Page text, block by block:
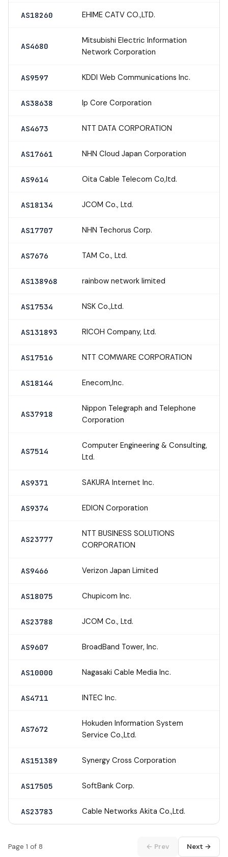
AS18260 EHIME CATV CO.,LTD.
AS4680
Mitsubishi Electric Information
Network Corporation
AS9597 KDDI Web Communications Inc.
AS38638 Ip Core Corporation
AS4673 NTT DATA CORPORATION
AS17661 NHN Cloud Japan Corporation
AS9614 Oita Cable Telecom Co,ltd.
AS18134 JCOM Co., Ltd.
AS17707 NHN Techorus Corp.
AS7676 TAM Co., Ltd.
AS138968 rainbow network limited
AS17534 NSK Co.,Ltd.
AS131893 RICOH Company, Ltd.
AS17516 NTT COMWARE CORPORATION
AS18144 Enecom,Inc.
AS37918
Nippon Telegraph and Telephone
Corporation
AS7514
Computer Engineering & Consulting,
Ltd.
AS9371 SAKURA Internet Inc.
AS9374 EDION Corporation
AS23777
NTT BUSINESS SOLUTIONS
CORPORATION
AS9466 Verizon Japan Limited
AS18075 Chupicom Inc.
AS23788 JCOM Co., Ltd.
AS9607 BroadBand Tower, Inc.
AS10000 Nagasaki Cable Media Inc.
AS4711 INTEC Inc.
AS7672
Hokuden Information System
Service Co.,Ltd.
AS151389 Synergy Cross Corporation
AS17505 SoftBank Corp.
AS23783 Cable Networks Akita Co.,Ltd.
Page 1 of 8 ← Prev Next →